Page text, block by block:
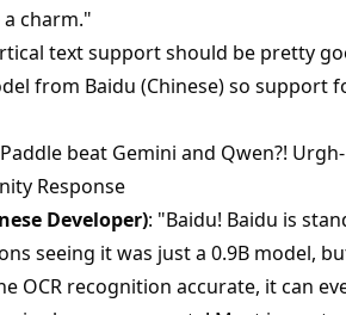
charm."
text support should be pretty
from Baidu (Chinese) so
beat Gemini and Qwen?!
Response
Developer): "Baidu! Baidu is
seeing it was just a 0.9B model,
OCR recognition accurate, it can